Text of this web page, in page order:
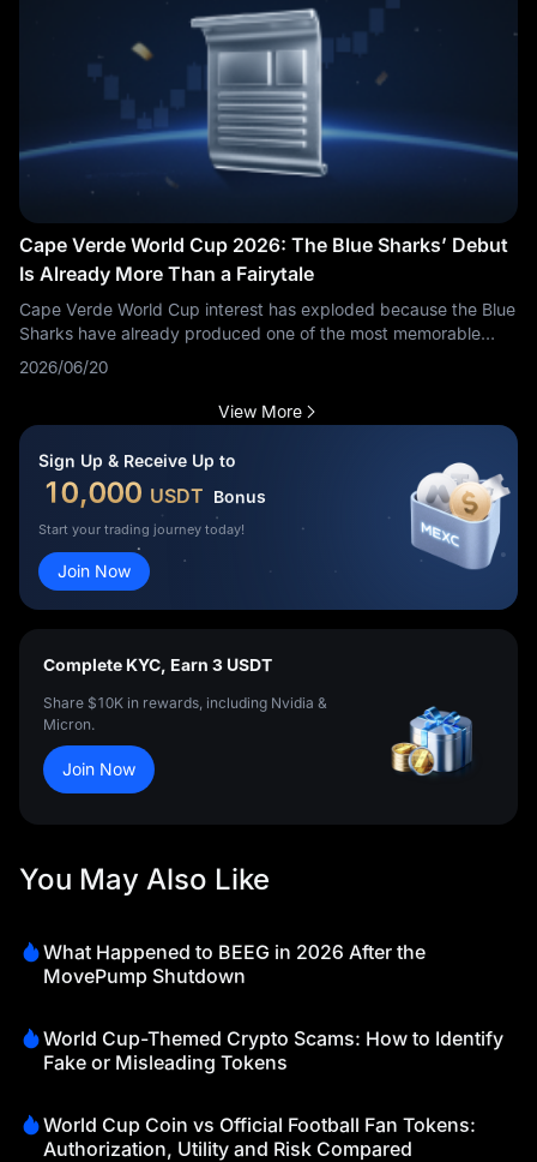
Cape Verde World Cup 2026: The Blue Sharks’ Debut
Is Already More Than a Fairytale
Cape Verde World Cup interest has exploded because the Blue
Sharks have already produced one of the most memorable
stories of the FIFA World Cup 2026. Officially listed by FIFA as
Cabo Verde, Cape Verde are making their first-ever
appearance at the World Cup. For a country with just over half
a million people, simply qualifying was historic. But the opening
match made the story even bigger.
2026/06/20
View More
Sign Up & Receive Up to
10,000 USDT Bonus
Start your trading journey today!
Join Now
Complete KYC, Earn 3 USDT
Share $10K in rewards, including Nvidia &
Micron.
Join Now
You May Also Like
What Happened to BEEG in 2026 After the
MovePump Shutdown
World Cup-Themed Crypto Scams: How to Identify
Fake or Misleading Tokens
World Cup Coin vs Official Football Fan Tokens:
Authorization, Utility and Risk Compared